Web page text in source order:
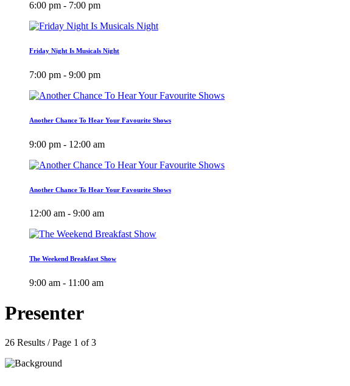
6:00 pm - 7:00 pm
Friday Night Is Musicals Night
7:00 pm - 9:00 pm
Another Chance To Hear Your Favourite Shows
9:00 pm - 12:00 am
Another Chance To Hear Your Favourite Shows
12:00 am - 9:00 am
The Weekend Breakfast Show
9:00 am - 11:00 am
Presenter
26 Results / Page 1 of 3